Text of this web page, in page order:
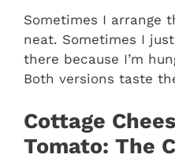
Sometimes I arrange
neat. Sometimes I
there because I’m
Both versions taste
Cottage
Tomato: The